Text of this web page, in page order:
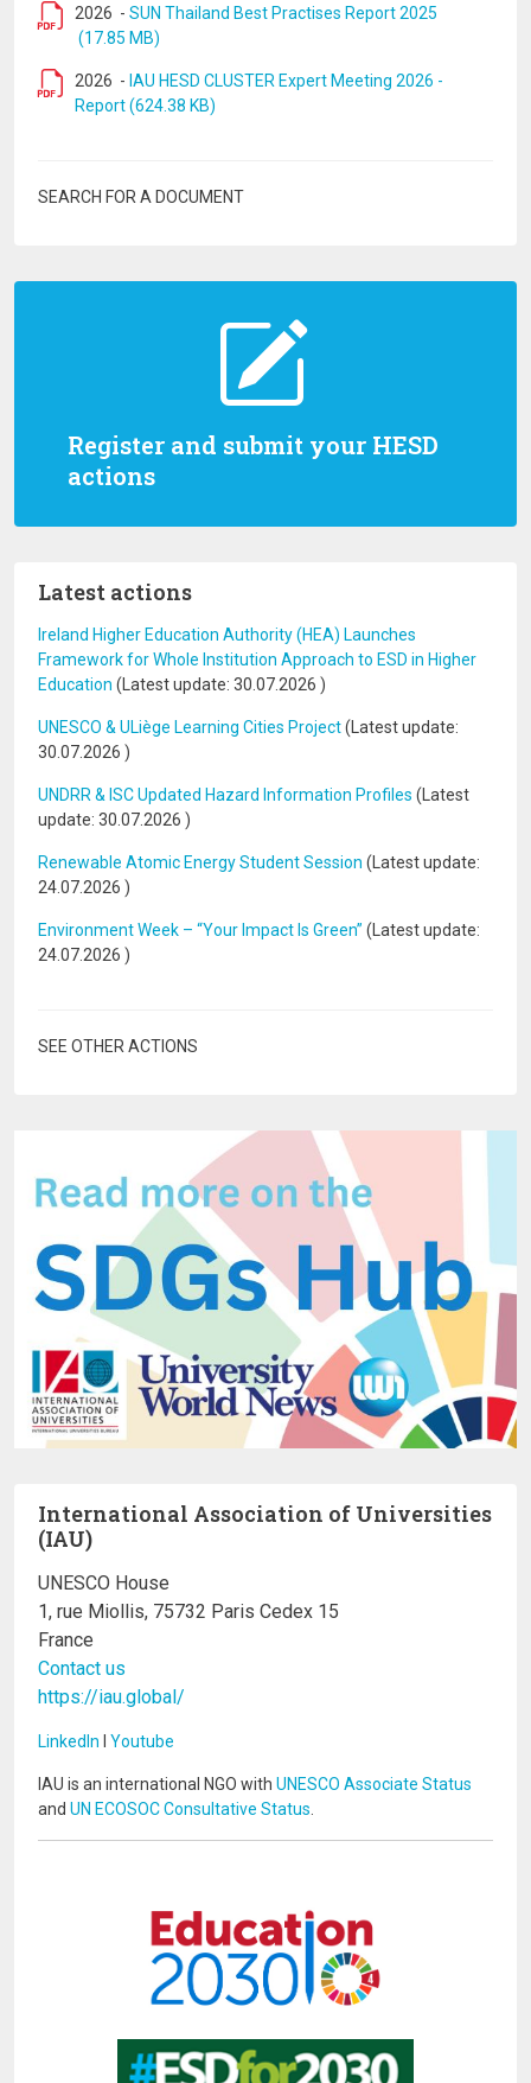
Register and submit your HESD
actions
Latest actions
Ireland Higher Education Authority (HEA) Launches
Framework for Whole Institution Approach to ESD in Higher
Education (Latest update: 30.07.2026 )
UNESCO & ULiège Learning Cities Project(Latest update:
30.07.2026 )
UNDRR & ISC Updated Hazard Information Profiles (Latest
update: 30.07.2026 )
Renewable Atomic Energy Student Session (Latest update:
24.07.2026 )
Environment Week – “Your Impact Is Green” (Latest update:
24.07.2026 )
SEE OTHER ACTIONS
2026 - SUN Thailand Best Practises Report 2025
(17.85 MB)
2026 - IAU HESD CLUSTER Expert Meeting 2026 -
Report (624.38 KB)
SEARCH FOR A DOCUMENT
International Association of Universities
(IAU)
UNESCO House
1, rue Miollis, 75732 Paris Cedex 15
France
Contact us
https://iau.global/
LinkedIn I Youtube
IAU is an international NGO with UNESCO Associate Status
and UN ECOSOC Consultative Status